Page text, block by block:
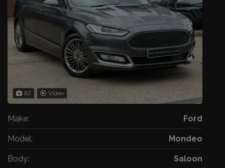
82 Video
Make: Ford
Model: Mondeo
Body: Saloon